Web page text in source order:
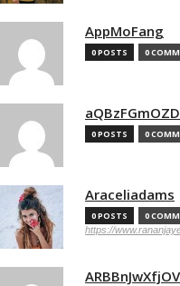
AppMoFang
0 POSTS 0
0 POSTS 0
Araceliadams
0 POSTS 0
https://